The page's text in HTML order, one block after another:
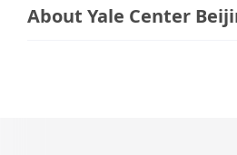
About Yale Center